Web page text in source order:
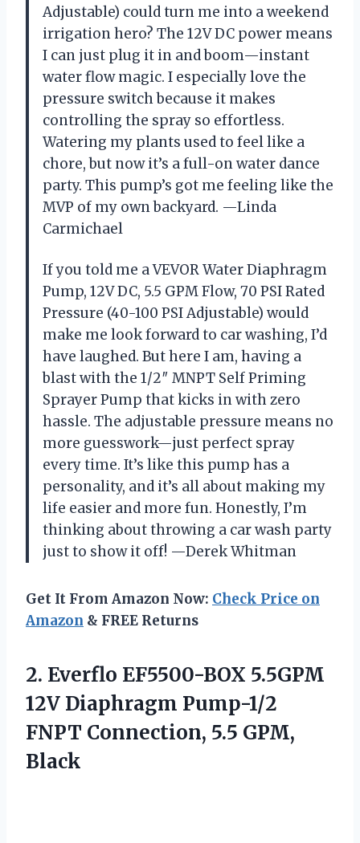
Adjustable) could turn me into a weekend
irrigation hero? The 12V DC power means
I can just plug it in and boom—instant
water flow magic. I especially love the
pressure switch because it makes
controlling the spray so effortless.
Watering my plants used to feel like a
chore, but now it’s a full-on water dance
party. This pump’s got me feeling like the
MVP of my own backyard. —Linda
Carmichael
If you told me a VEVOR Water Diaphragm
Pump, 12V DC, 5.5 GPM Flow, 70 PSI Rated
Pressure (40-100 PSI Adjustable) would
make me look forward to car washing, I’d
have laughed. But here I am, having a
blast with the 1/2″ MNPT Self Priming
Sprayer Pump that kicks in with zero
hassle. The adjustable pressure means no
more guesswork—just perfect spray
every time. It’s like this pump has a
personality, and it’s all about making my
life easier and more fun. Honestly, I’m
thinking about throwing a car wash party
just to show it off! —Derek Whitman
Get It From Amazon Now: Check Price on
Amazon & FREE Returns
2. Everflo EF5500-BOX 5.5GPM
12V Diaphragm Pump-1/2
FNPT Connection, 5.5 GPM,
Black